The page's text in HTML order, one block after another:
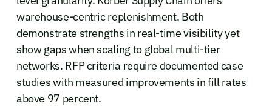
warehouse-centric replenishment. Both
demonstrate strengths in real-time visibility yet
show gaps when scaling to global multi-tier
networks. RFP criteria require documented case
studies with measured improvements in fill rates
above 97 percent.